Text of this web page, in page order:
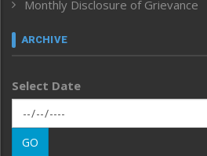
Inventing the Future
Law and order
Left-Featured
Main-Featured
Morung Exclusive
Morung Learning
Morung Youth Express
Monthly Disclosure of Grievance
ARCHIVE
Select Date
GO